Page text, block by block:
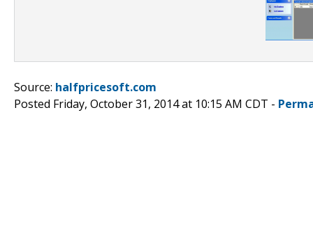
Source: halfpricesoft.com
Posted Friday, October 31, 2014 at 10:15 AM CDT -